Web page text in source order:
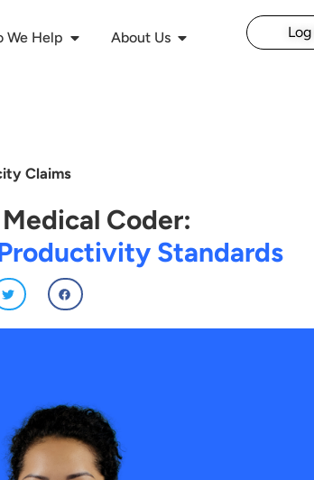
We Help About Us Log
Claims
Coder:
Standards